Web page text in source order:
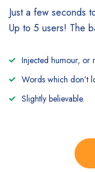
Just a few seconds
Up to 5 users! The
Injected humour, or
Words which don’t
Slightly believable.